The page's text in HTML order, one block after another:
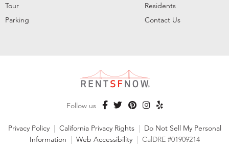
Tour
Parking
Residents
Contact Us
Follow us
Privacy Policy | California Privacy Rights | Do Not Sell My Personal
Information | Web Accessibility | CalDRE #01909214